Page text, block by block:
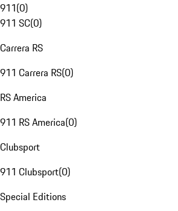
911(0)
911 SC(0)
Carrera RS
911 Carrera RS(0)
RS America
911 RS America(0)
Clubsport
911 Clubsport(0)
Special Editions